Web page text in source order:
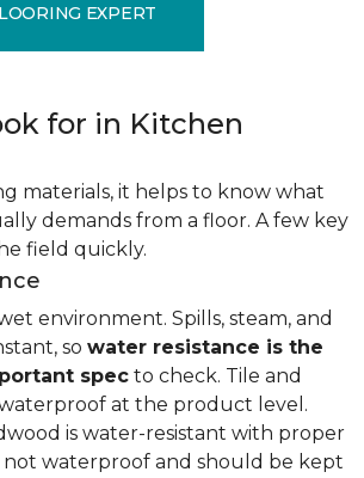
EXPERT
for in Kitchen
materials, it helps to know what
demands from a floor. A few key
field quickly.
environment. Spills, steam, and
so water resistance is the
spec to check. Tile and
at the product level.
is water-resistant with proper
not waterproof and should be kept